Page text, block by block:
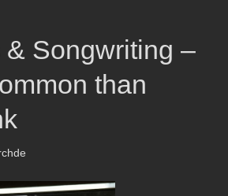
& Songwriting –
than